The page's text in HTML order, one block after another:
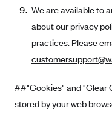
We are available to
about our privacy
practices. Please
##"Cookies" and "Clear
stored by your web